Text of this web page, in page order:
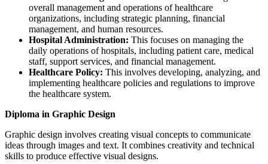
overall management and operations of healthcare
organizations, including strategic planning, financial
management, and human resources.
Hospital Administration: This focuses on managing the
daily operations of hospitals, including patient care, medical
staff, support services, and financial management.
Healthcare Policy: This involves developing, analyzing, and
implementing healthcare policies and regulations to improve
the healthcare system.
Diploma in Graphic Design
Graphic design involves creating visual concepts to communicate
ideas through images and text. It combines creativity and technical
skills to produce effective visual designs.